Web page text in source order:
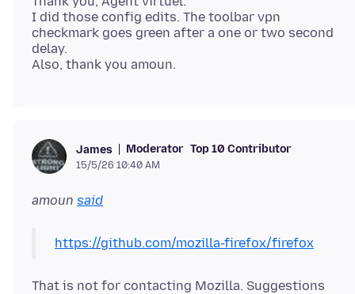
I did those config edits. The toolbar vpn
checkmark goes green after a one or two second
delay.
James Moderator Top 10 Contributor
15/5/26 10:40 AM
amoun said
https://github.com/mozilla-firefox/firefox
That is not for contacting Mozilla. Suggestions